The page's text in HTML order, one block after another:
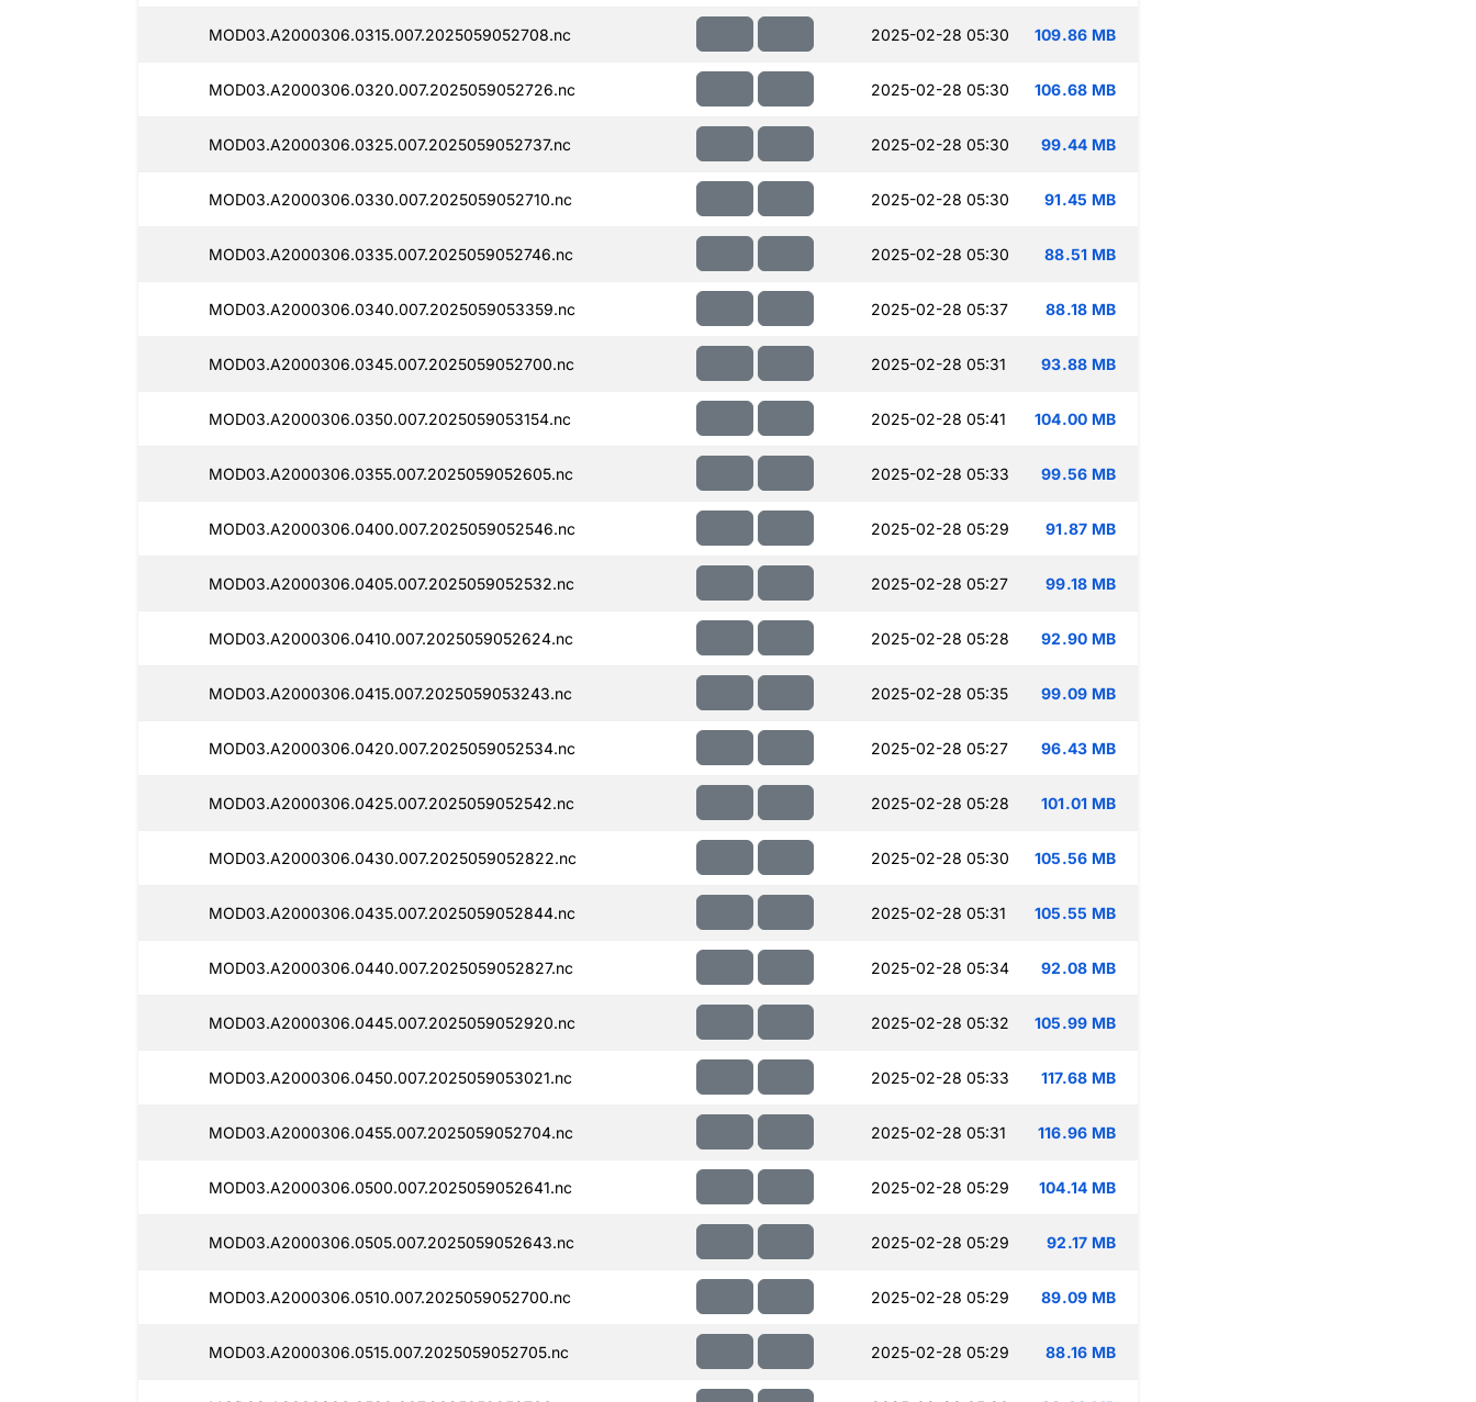
MOD03.A2000306.0315.007.2025059052708.nc 2025-02-28 05:30 109.86 MB
MOD03.A2000306.0320.007.2025059052726.nc 2025-02-28 05:30 106.68 MB
MOD03.A2000306.0325.007.2025059052737.nc 2025-02-28 05:30 99.44 MB
MOD03.A2000306.0330.007.2025059052710.nc 2025-02-28 05:30 91.45 MB
MOD03.A2000306.0335.007.2025059052746.nc 2025-02-28 05:30 88.51 MB
MOD03.A2000306.0340.007.2025059053359.nc 2025-02-28 05:37 88.18 MB
MOD03.A2000306.0345.007.2025059052700.nc 2025-02-28 05:31 93.88 MB
MOD03.A2000306.0350.007.2025059053154.nc 2025-02-28 05:41 104.00 MB
MOD03.A2000306.0355.007.2025059052605.nc 2025-02-28 05:33 99.56 MB
MOD03.A2000306.0400.007.2025059052546.nc 2025-02-28 05:29 91.87 MB
MOD03.A2000306.0405.007.2025059052532.nc 2025-02-28 05:27 99.18 MB
MOD03.A2000306.0410.007.2025059052624.nc 2025-02-28 05:28 92.90 MB
MOD03.A2000306.0415.007.2025059053243.nc 2025-02-28 05:35 99.09 MB
MOD03.A2000306.0420.007.2025059052534.nc 2025-02-28 05:27 96.43 MB
MOD03.A2000306.0425.007.2025059052542.nc 2025-02-28 05:28 101.01 MB
MOD03.A2000306.0430.007.2025059052822.nc 2025-02-28 05:30 105.56 MB
MOD03.A2000306.0435.007.2025059052844.nc 2025-02-28 05:31 105.55 MB
MOD03.A2000306.0440.007.2025059052827.nc 2025-02-28 05:34 92.08 MB
MOD03.A2000306.0445.007.2025059052920.nc 2025-02-28 05:32 105.99 MB
MOD03.A2000306.0450.007.2025059053021.nc 2025-02-28 05:33 117.68 MB
MOD03.A2000306.0455.007.2025059052704.nc 2025-02-28 05:31 116.96 MB
MOD03.A2000306.0500.007.2025059052641.nc 2025-02-28 05:29 104.14 MB
MOD03.A2000306.0505.007.2025059052643.nc 2025-02-28 05:29 92.17 MB
MOD03.A2000306.0510.007.2025059052700.nc 2025-02-28 05:29 89.09 MB
MOD03.A2000306.0515.007.2025059052705.nc 2025-02-28 05:29 88.16 MB